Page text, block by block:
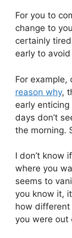
For you to
change to
certainly
early to
For example,
reason why,
early
days don’t
the morning.
I don’t know
where you
seems to
you know it,
how
you were out